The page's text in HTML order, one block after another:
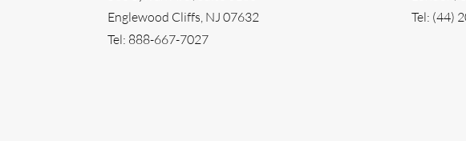
Englewood Cliffs, NJ 07632
Tel: 888-667-7027
Tel: (44)